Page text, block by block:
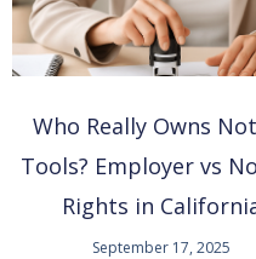
Who Really Owns
Tools? Employer vs
Rights in
September 17, 2025